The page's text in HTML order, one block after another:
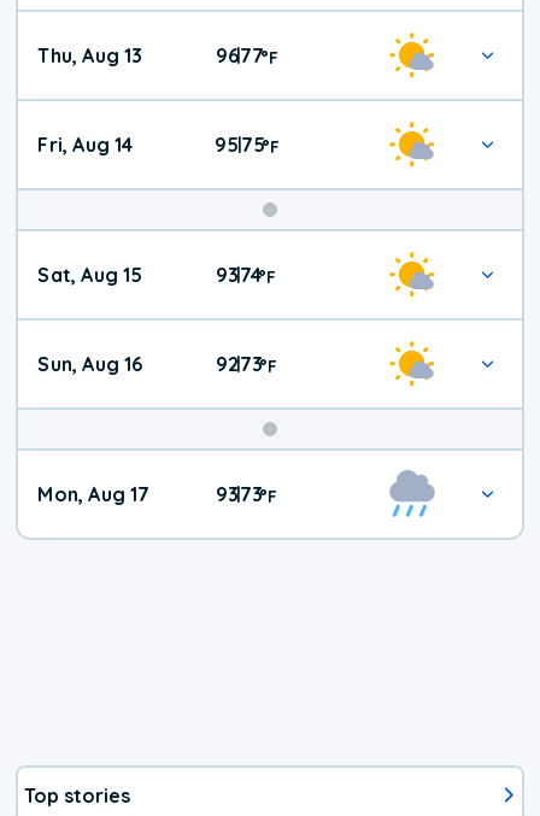
Thu, Aug 13 96|77°F
Fri, Aug 14 95|75°F
Weekend
Weather
Sat, Aug 15 93|74°F
Sun, Aug 16 92|73°F
Mon, Aug 17 93|73°F
Top stories